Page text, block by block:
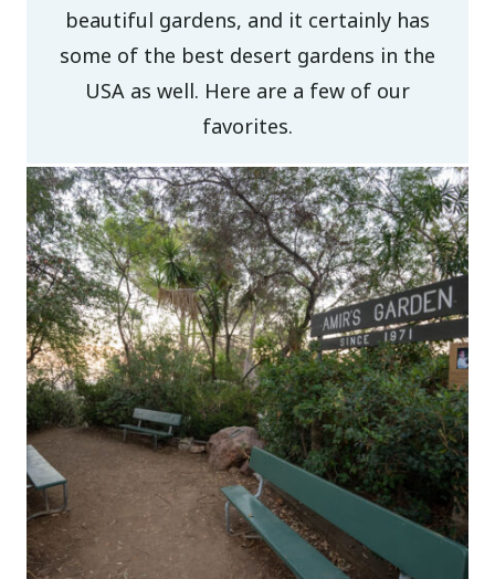
beautiful gardens, and it certainly has
some of the best desert gardens in the
USA as well. Here are a few of our
favorites.